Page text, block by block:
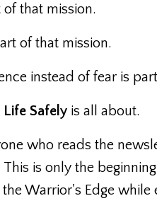
that mission.
of that mission.
instead of fear is
Life Safely is all about.
who reads the
is only the
Warrior's Edge while